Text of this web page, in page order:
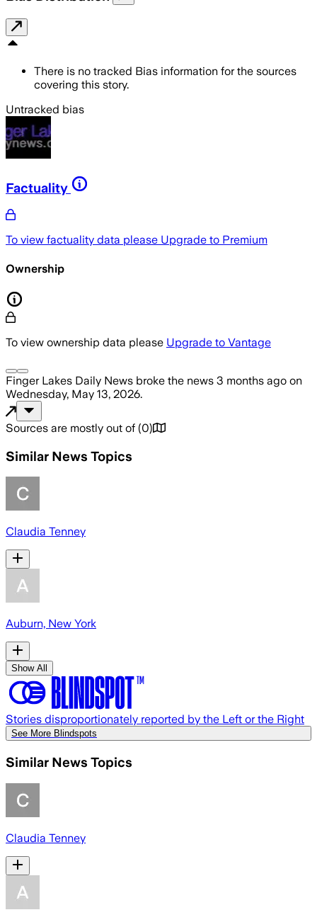
There is no tracked Bias information for the sources
covering this story.
Untracked bias
Factuality
To view factuality data please Upgrade to Premium
Ownership
To view ownership data please Upgrade to Vantage
Finger Lakes Daily News broke the news 3 months ago on
Wednesday, May 13, 2026.
Sources are mostly out of (0)
Similar News Topics
Claudia Tenney
Auburn, New York
Show All
Stories disproportionately reported by the Left or the Right
See More Blindspots
Similar News Topics
Claudia Tenney